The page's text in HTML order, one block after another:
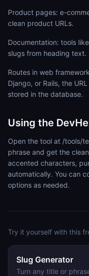
Product pages: e-
clean product URLs.
Documentation: tools
slugs from heading text.
Routes in web
Django, or Rails, the
stored in the database.
Using the
Open the tool at /tools/
phrase and get the
accented characters,
automatically. You can
options as needed.
Try it yourself with this
Slug Generator
Turn any title or